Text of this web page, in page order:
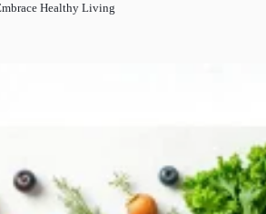
Healthy Living